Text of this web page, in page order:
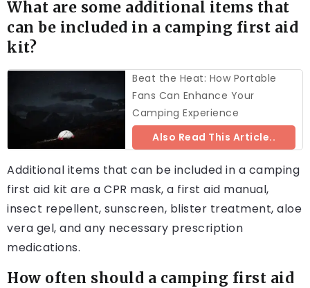
What are some additional items that
can be included in a camping first aid
kit?
Beat the Heat: How Portable
Fans Can Enhance Your
Camping Experience
Also Read This Article..
Additional items that can be included in a camping
first aid kit are a CPR mask, a first aid manual,
insect repellent, sunscreen, blister treatment, aloe
vera gel, and any necessary prescription
medications.
How often should a camping first aid